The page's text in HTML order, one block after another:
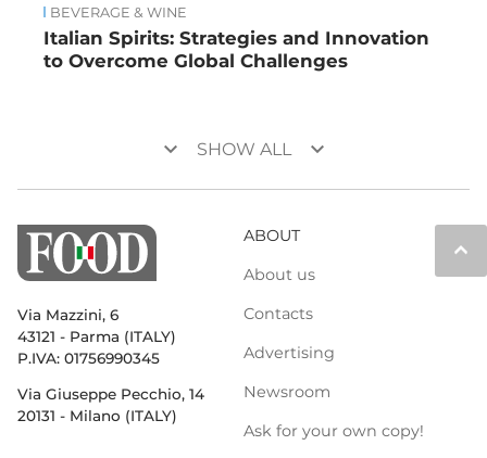
BEVERAGE & WINE
Italian Spirits: Strategies and Innovation
to Overcome Global Challenges
keyboard_arrow_down SHOW ALL keyboard_arrow_down
keyboard_arrow_up
Via Mazzini, 6
43121 - Parma (ITALY)
P.IVA: 01756990345
Via Giuseppe Pecchio, 14
20131 - Milano (ITALY)
ABOUT
About us
Contacts
Advertising
Newsroom
Ask for your own copy!